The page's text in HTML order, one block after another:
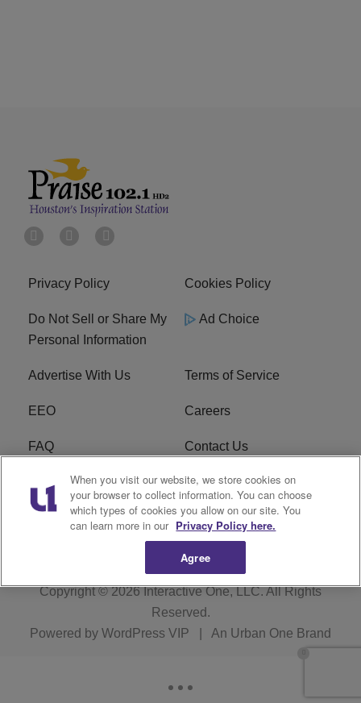
Privacy Policy Cookies Policy
Do Not Sell or Share My
Personal Information
Ad Choice
Advertise With Us Terms of Service
EEO Careers
FAQ Contact Us
KROI FCC Applications FCC Public File
KROI FCC Application
Copyright © 2026Interactive One, LLC. All Rights
Reserved.
Powered by WordPress VIP An Urban One Brand
When you visit our website, we store cookies on
your browser to collect information. You can choose
which types of cookies you allow on our site. You
can learn more in our Privacy Policy here.
Agree